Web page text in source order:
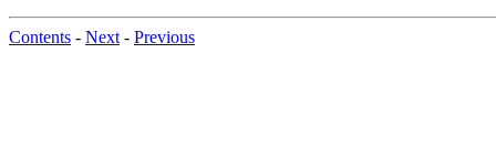
Contents - Next - Previous